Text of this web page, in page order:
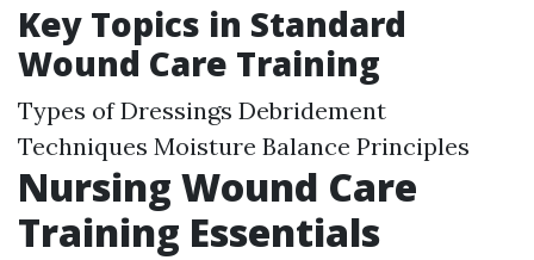
Key Topics in Standard
Wound Care Training
Types of Dressings Debridement
Techniques Moisture Balance Principles
Nursing Wound Care
Training Essentials